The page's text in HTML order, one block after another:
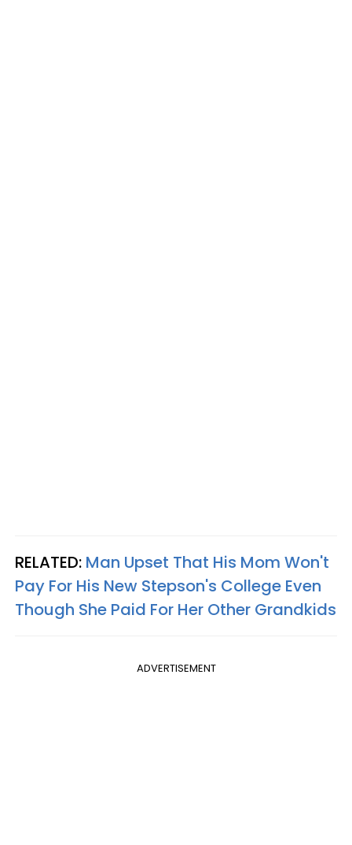
RELATED: Man Upset That His Mom Won't
Pay For His New Stepson's College Even
Though She Paid For Her Other Grandkids
ADVERTISEMENT